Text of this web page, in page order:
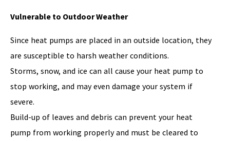
Vulnerable to Outdoor Weather
Since heat pumps are placed in an outside location, they
are susceptible to harsh weather conditions.
Storms, snow, and ice can all cause your heat pump to
stop working, and may even damage your system if
severe.
Build-up of leaves and debris can prevent your heat
pump from working properly and must be cleared to